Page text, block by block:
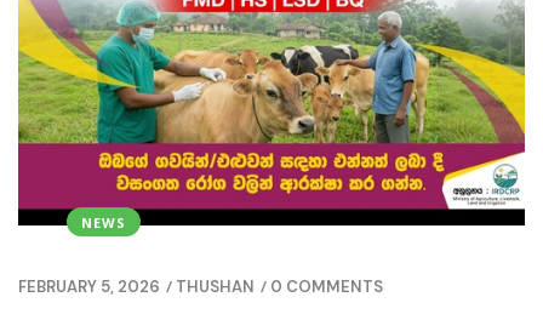
NEWS
FEBRUARY 5, 2026 / THUSHAN / 0 COMMENTS